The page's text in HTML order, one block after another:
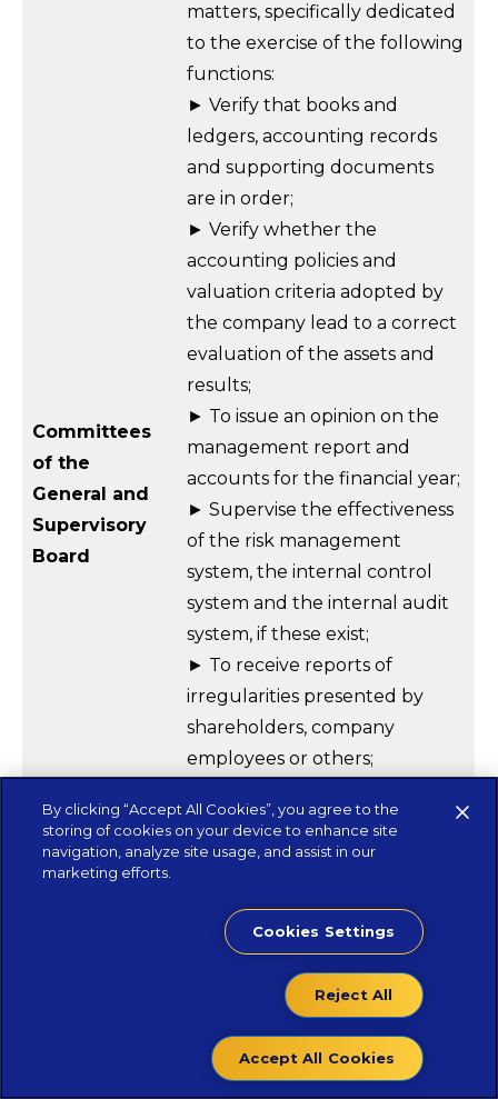
Committees
of the
General and
Supervisory
Board
matters, specifically dedicated
to the exercise of the following
functions:
► Verify that books and
ledgers, accounting records
and supporting documents
are in order;
► Verify whether the
accounting policies and
valuation criteria adopted by
the company lead to a correct
evaluation of the assets and
results;
► To issue an opinion on the
management report and
accounts for the financial year;
► Supervise the effectiveness
of the risk management
system, the internal control
system and the internal audit
system, if these exist;
► To receive reports of
irregularities presented by
shareholders, company
employees or others;
preparation and disclosure of
financial information;
of the Chartered Auditor to
the General Meeting;
► Supervising the audit of the
company’s accounting
documents;
► Supervising the
By clicking “Accept All Cookies”, you agree to the
storing of cookies on your device to enhance site
navigation, analyze site usage, and assist in our
marketing efforts.
Cookies Settings
Reject All
Accept All Cookies